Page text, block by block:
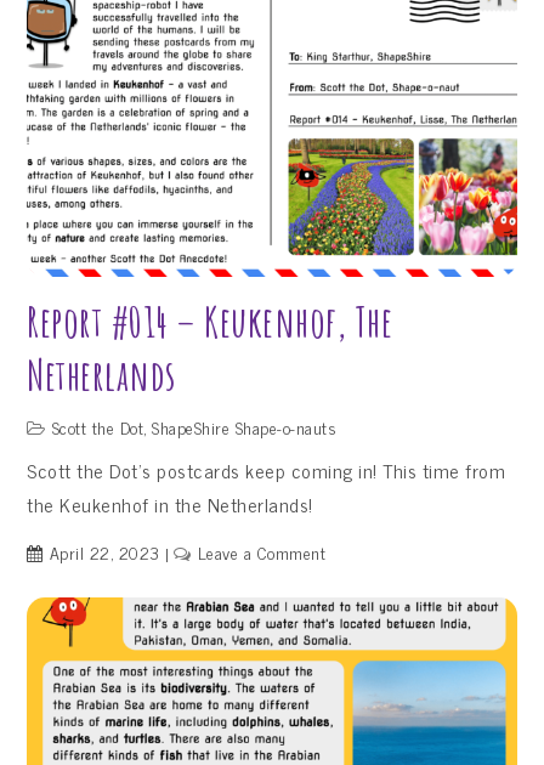
Report #014 – Keukenhof, The
Netherlands
Scott the Dot ,ShapeShire Shape-o-nauts
Scott the Dot’s postcards keep coming in! This time from
the Keukenhof in the Netherlands!
April 22, 2023 Leave a Commenton
#014
–
Keukenhof,
Netherlands